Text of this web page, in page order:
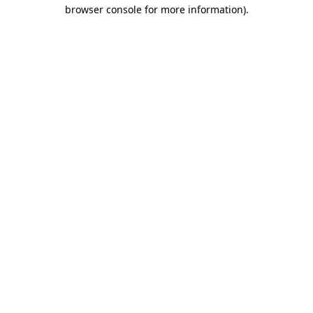
browser console for more information).